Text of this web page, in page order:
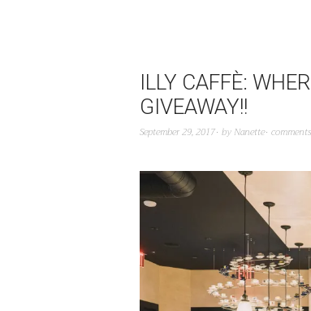
ILLY CAFFÈ:
GIVEAWAY!!
September 29, 2017 by Nanette